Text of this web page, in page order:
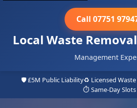
Local Waste Removal
Management
Call 07751
🛡️ £5M Public Liability♻️ Licensed
⏱️ Same-Day Slots